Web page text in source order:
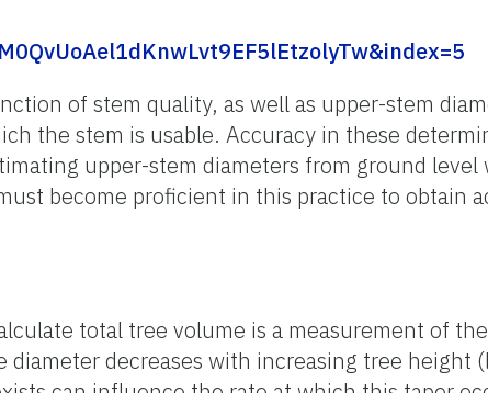
of stem quality, as well as upper-stem
the stem is usable. Accuracy in these
upper-stem diameters from ground level
become proficient in this practice to obtain
total tree volume is a measurement of
diameter decreases with increasing tree height